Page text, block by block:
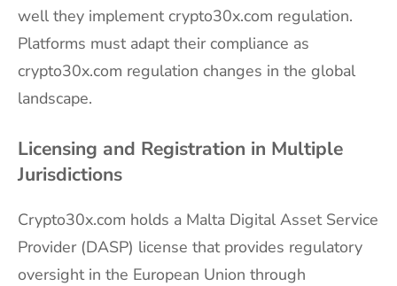
well they implement crypto30x.com regulation.
Platforms must adapt their compliance as
crypto30x.com regulation changes in the global
landscape.
Licensing and Registration in Multiple
Jurisdictions
Crypto30x.com holds a Malta Digital Asset Service
Provider (DASP) license that provides regulatory
oversight in the European Union through